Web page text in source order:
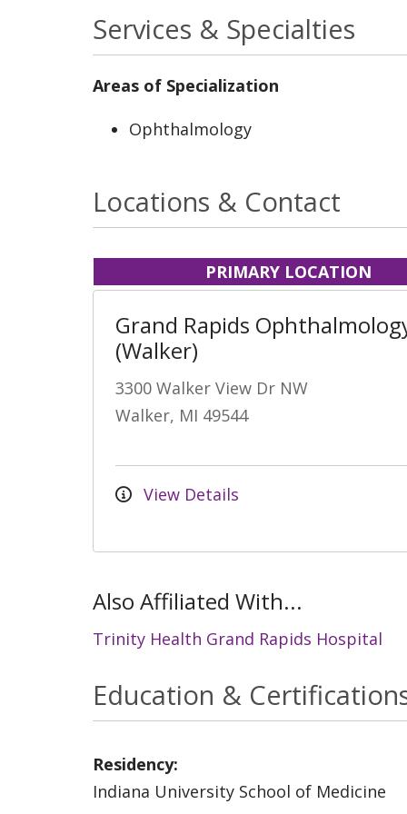
Services & Specialties
Areas of Specialization
Ophthalmology
Locations & Contact
PRIMARY LOCATION
Grand Rapids
(Walker)
3300 Walker View Dr NW
Walker, MI 49544
View Details
Also Affiliated With...
Trinity Health Grand Rapids Hospital
Education &
Residency:
Indiana University School of Medicine